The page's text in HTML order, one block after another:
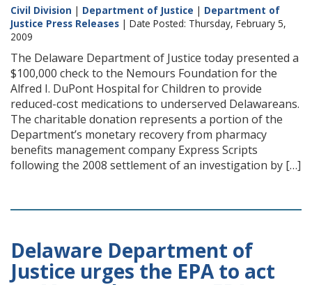
Civil Division | Department of Justice | Department of
Justice Press Releases | Date Posted: Thursday, February 5,
2009
The Delaware Department of Justice today presented a
$100,000 check to the Nemours Foundation for the
Alfred I. DuPont Hospital for Children to provide
reduced-cost medications to underserved Delawareans.
The charitable donation represents a portion of the
Department’s monetary recovery from pharmacy
benefits management company Express Scripts
following the 2008 settlement of an investigation by […]
Delaware Department of
Justice urges the EPA to act